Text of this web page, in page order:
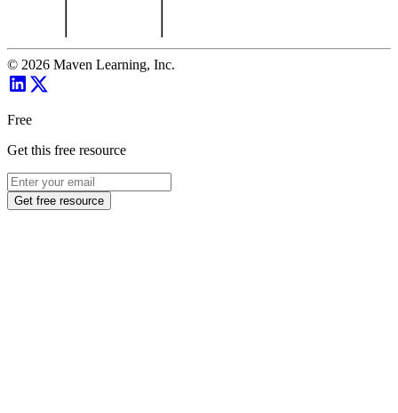
© 2026 Maven Learning, Inc.
Free
Get this free resource
Get free resource